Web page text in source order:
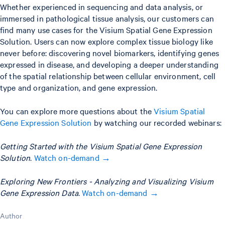
Whether experienced in sequencing and data analysis, or
immersed in pathological tissue analysis, our customers can
find many use cases for the Visium Spatial Gene Expression
Solution. Users can now explore complex tissue biology like
never before: discovering novel biomarkers, identifying genes
expressed in disease, and developing a deeper understanding
of the spatial relationship between cellular environment, cell
type and organization, and gene expression.
You can explore more questions about theVisium Spatial
Gene Expression Solution by watching our recorded webinars:
Getting Started with the Visium Spatial Gene Expression
Solution. Watch on-demand →
Exploring New Frontiers - Analyzing and Visualizing Visium
Gene Expression Data.Watch on-demand →
Author